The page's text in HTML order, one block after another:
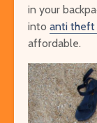
in your
into anti theft
affordable.